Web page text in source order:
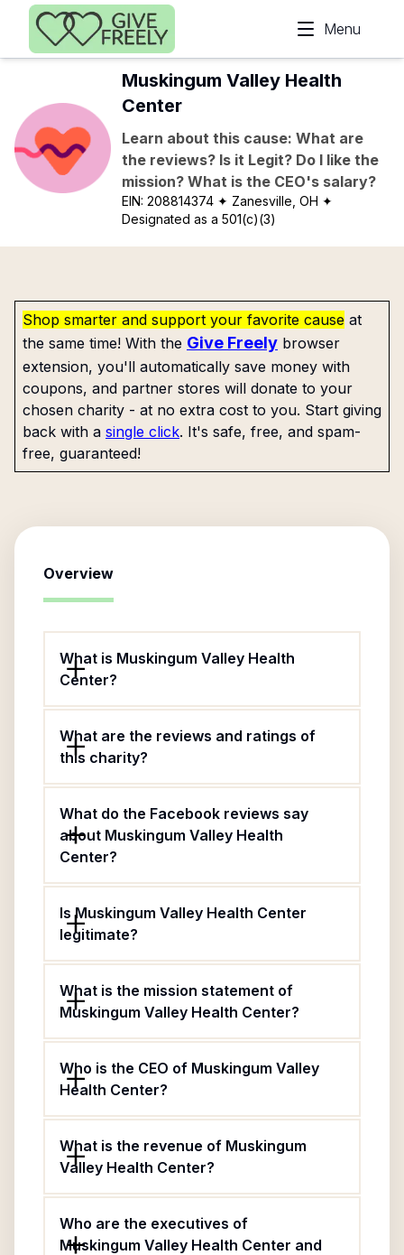
Skip to main content
Menu
Muskingum Valley Health
Center
Learn about this cause: What are
the reviews? Is it Legit? Do I like the
mission? What is the CEO's salary?
EIN:208814374 ✦ Zanesville, OH ✦
Designated as a 501(c)(3)
Shop smarter and support your favorite cause at
the same time! With the Give Freely browser
extension, you'll automatically save money with
coupons, and partner stores will donate to your
chosen charity - at no extra cost to you. Start giving
back with a single click. It's safe, free, and spam-
free, guaranteed!
Overview
What is Muskingum Valley Health
Center?
What are the reviews and ratings of
this charity?
What do the Facebook reviews say
about Muskingum Valley Health
Center?
Is Muskingum Valley Health Center
legitimate?
What is the mission statement of
Muskingum Valley Health Center?
Who is the CEO of Muskingum Valley
Health Center?
What is the revenue of Muskingum
Valley Health Center?
Who are the executives of
Muskingum Valley Health Center and